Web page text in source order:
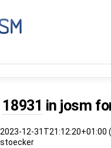
18931 in josm
2023-12-31T21:12:20+01:00 (
stoecker